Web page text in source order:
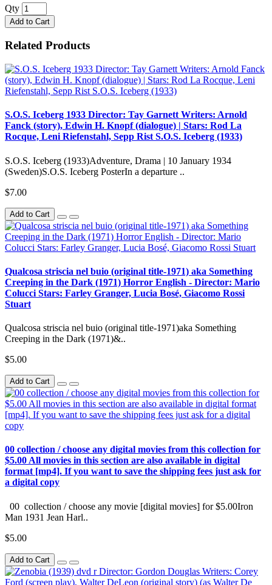
Qty
Add to Cart
Related Products
S.O.S. Iceberg 1933 Director: Tay Garnett Writers: Arnold
Fanck (story), Edwin H. Knopf (dialogue) | Stars: Rod La
Rocque, Leni Riefenstahl, Sepp Rist S.O.S. Iceberg (1933)
S.O.S. Iceberg (1933)Adventure, Drama | 10 January 1934
(Sweden)S.O.S. Iceberg PosterIn a departure ..
$7.00
Add to Cart
Qualcosa striscia nel buio (original title-1971) aka Something
Creeping in the Dark (1971) Horror English - Director: Mario
Colucci Stars: Farley Granger, Lucia Bosé, Giacomo Rossi
Stuart
Qualcosa striscia nel buio (original title-1971)aka Something
Creeping in the Dark (1971)&..
$5.00
Add to Cart
00 collection / choose any digital movies from this collection for
$5.00 All movies in this section are also available in digital
format [mp4]. If you want to save the shipping fees just ask for
a digital copy
00 collection / choose any movie [digital movies] for $5.00Iron
Man 1931 Jean Harl..
$5.00
Add to Cart